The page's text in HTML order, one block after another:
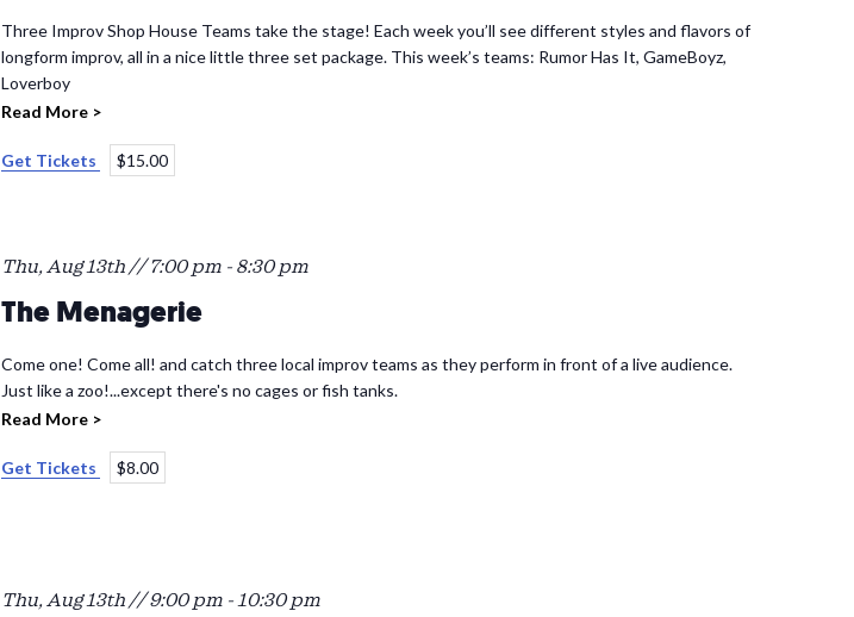
Three Improv Shop House Teams take the stage! Each week you’ll see different styles and flavors of
longform improv, all in a nice little three set package. This week’s teams: Rumor Has It, GameBoyz,
Loverboy
Read More >
Get Tickets $15.00
The Menagerie
Thu, Aug 13th // 7:00 pm - 8:30 pm
Come one! Come all! and catch three local improv teams as they perform in front of a live audience.
Just like a zoo!...except there's no cages or fish tanks.
Read More >
Get Tickets $8.00
Thu, Aug 13th // 9:00 pm - 10:30 pm